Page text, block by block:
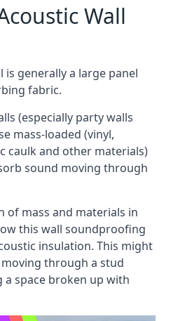
Wall
is generally a large panel
fabric.
(especially party walls
mass-loaded (vinyl,
caulk and other materials)
sound moving through
of mass and materials in
this wall soundproofing
insulation. This might
through a stud
space broken up with